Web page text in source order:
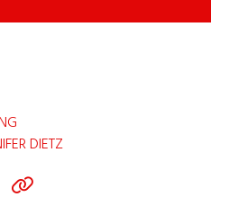
DIETZ